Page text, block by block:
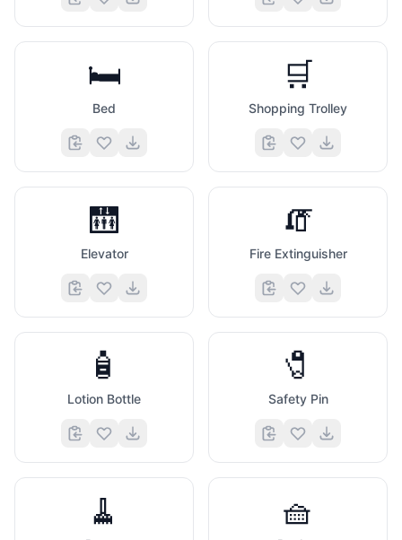
🛏️
Bed
🛒
Shopping Trolley
🛗
Elevator
🧯
Fire Extinguisher
🧴
Lotion Bottle
🧷
Safety Pin
🧹 🧺